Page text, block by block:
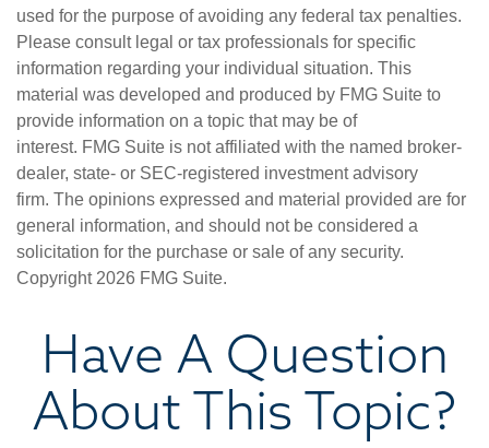
used for the purpose of avoiding any federal tax penalties.
Please consult legal or tax professionals for specific
information regarding your individual situation. This
material was developed and produced by FMG Suite to
provide information on a topic that may be of
interest. FMG Suite is not affiliated with the named broker-
dealer, state- or SEC-registered investment advisory
firm. The opinions expressed and material provided are for
general information, and should not be considered a
solicitation for the purchase or sale of any security.
Copyright 2026 FMG Suite.
Have A Question
About This Topic?